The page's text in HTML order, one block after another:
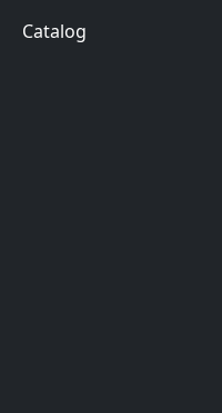
Catalog